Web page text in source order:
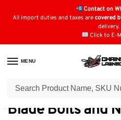
Contact on
All import duties and taxes arecovered
delivery.
Click to E-
MENU
Home / Blade Bolts and Nuts
Blade Bolts and